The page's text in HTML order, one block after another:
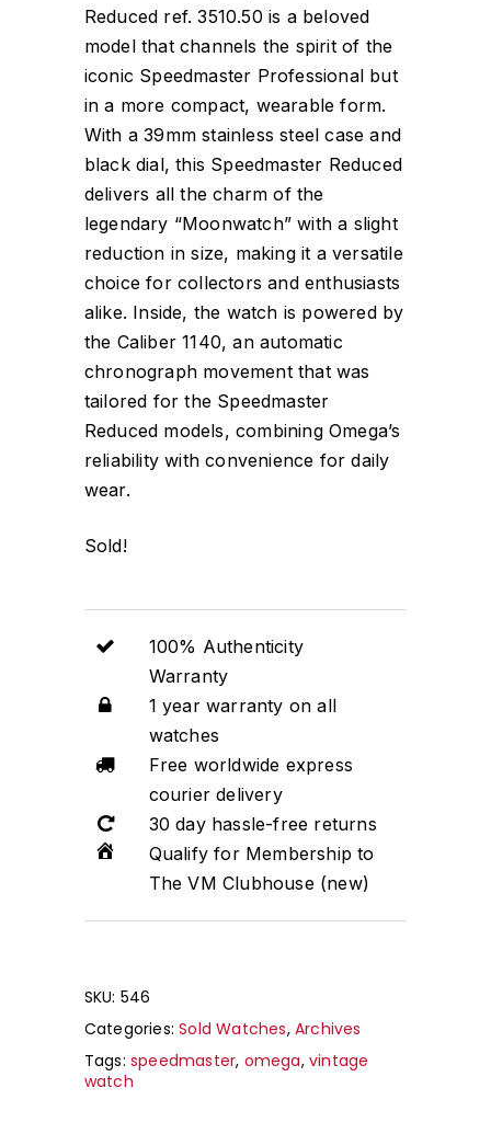
Reduced ref. 3510.50 is a beloved
model that channels the spirit of the
iconic Speedmaster Professional but
in a more compact, wearable form.
With a 39mm stainless steel case and
black dial, this Speedmaster Reduced
delivers all the charm of the
legendary “Moonwatch” with a slight
reduction in size, making it a versatile
choice for collectors and enthusiasts
alike. Inside, the watch is powered by
the Caliber 1140, an automatic
chronograph movement that was
tailored for the Speedmaster
Reduced models, combining Omega’s
reliability with convenience for daily
wear.
Sold!
100% Authenticity
Warranty
1 year warranty on all
watches
Free worldwide express
courier delivery
30 day hassle-free returns
Qualify for Membership to
The VM Clubhouse (new)
SKU: 546
Categories:Sold Watches,Archives
Tags:speedmaster, omega,vintage
watch